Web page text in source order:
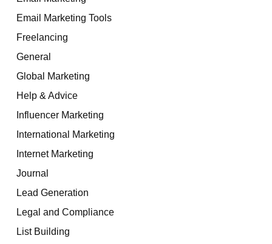
Email Marketing Tools
Freelancing
General
Global Marketing
Help & Advice
Influencer Marketing
International Marketing
Internet Marketing
Journal
Lead Generation
Legal and Compliance
List Building